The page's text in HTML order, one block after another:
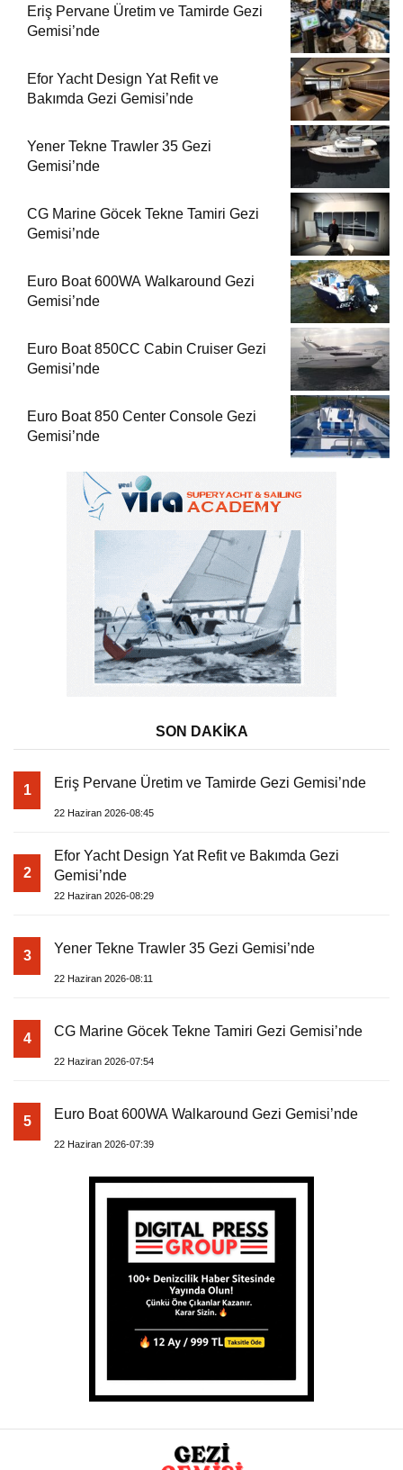
Eriş Pervane Üretim ve Tamirde Gezi
Gemisi’nde
Efor Yacht Design Yat Refit ve
Bakımda Gezi Gemisi’nde
Yener Tekne Trawler 35 Gezi
Gemisi’nde
CG Marine Göcek Tekne Tamiri Gezi
Gemisi’nde
Euro Boat 600WA Walkaround Gezi
Gemisi’nde
Euro Boat 850CC Cabin Cruiser Gezi
Gemisi’nde
Euro Boat 850 Center Console Gezi
Gemisi’nde
SON DAKİKA
1 Eriş Pervane Üretim ve Tamirde Gezi Gemisi’nde
22 Haziran 2026-08:45
2
Efor Yacht Design Yat Refit ve Bakımda Gezi
Gemisi’nde
22 Haziran 2026-08:29
3 Yener Tekne Trawler 35 Gezi Gemisi’nde
22 Haziran 2026-08:11
4 CG Marine Göcek Tekne Tamiri Gezi Gemisi’nde
22 Haziran 2026-07:54
5 Euro Boat 600WA Walkaround Gezi Gemisi’nde
22 Haziran 2026-07:39